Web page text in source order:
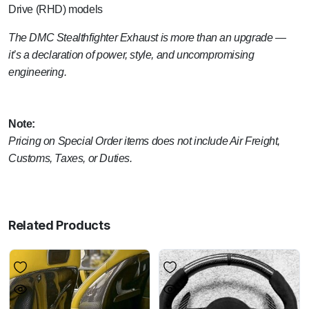
Drive (RHD) models
The DMC Stealthfighter Exhaust is more than an upgrade —
it’s a declaration of power, style, and uncompromising
engineering.
Note:
Pricing on Special Order items does not include Air Freight,
Customs, Taxes, or Duties.
Related Products